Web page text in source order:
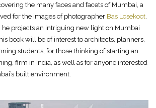
the many faces and facets of Mumbai, a
for the images of photographer Bas Losekoot
he projects an intriguing new light on Mumbai
book will be of interest to architects, planners,
students, for those thinking of starting an
firm in India, as well as for anyone interested
built environment.